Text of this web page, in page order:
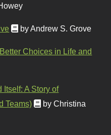
by Andrew S. Grove
Choices in Life and
Itself: A Story of
Teams)
by Christina